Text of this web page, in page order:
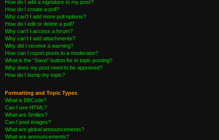
How do I add a signature to my post?
How do I create a poll?
Why can’t I add more poll options?
How do I edit or delete a poll?
Why can’t I access a forum?
Why can’t I add attachments?
Why did I receive a warning?
How can I report posts to a moderator?
What is the “Save” button for in topic posting?
Why does my post need to be approved?
How do I bump my topic?
Formatting and Topic Types
What is BBCode?
Can I use HTML?
What are Smilies?
Can I post images?
What are global announcements?
What are announcements?